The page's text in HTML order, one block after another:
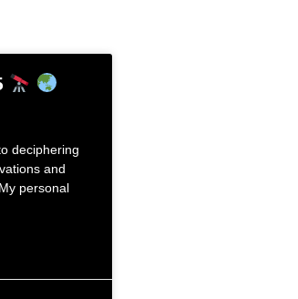
deciphering
and
personal